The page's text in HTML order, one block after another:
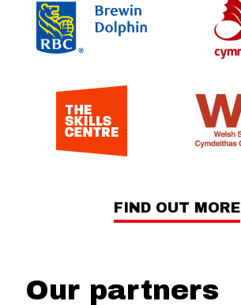
FIND OUT MORE
Our partners